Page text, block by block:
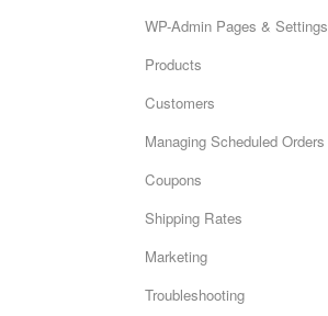
WP-Admin Pages & Settings
Products
Customers
Managing Scheduled Orders
Coupons
Shipping Rates
Marketing
Troubleshooting